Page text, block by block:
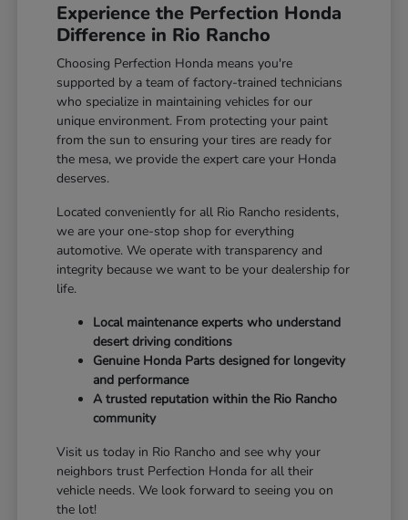
Experience the Perfection Honda
Difference in Rio Rancho
Choosing Perfection Honda means you're
supported by a team of factory-trained technicians
who specialize in maintaining vehicles for our
unique environment. From protecting your paint
from the sun to ensuring your tires are ready for
the mesa, we provide the expert care your Honda
deserves.
Located conveniently for all Rio Rancho residents,
we are your one-stop shop for everything
automotive. We operate with transparency and
integrity because we want to be your dealership for
life.
Local maintenance experts who understand
desert driving conditions
Genuine Honda Parts designed for longevity
and performance
A trusted reputation within the Rio Rancho
community
Visit us today in Rio Rancho and see why your
neighbors trust Perfection Honda for all their
vehicle needs. We look forward to seeing you on
the lot!